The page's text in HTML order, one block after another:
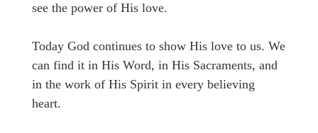
see the power of His love.
Today God continues to show His love to us. We
can find it in His Word, in His Sacraments, and
in the work of His Spirit in every believing
heart.